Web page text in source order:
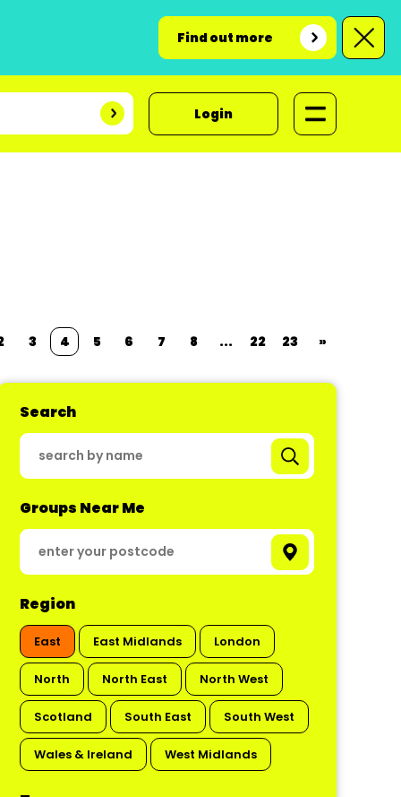
Find out more
Login
3 4 5 6 7 8 ... 22 23 »
Search
Groups Near Me
Region
East East Midlands London
North North East North West
Scotland South East South West
Wales & Ireland West Midlands